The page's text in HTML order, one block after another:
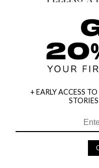
+ EARLY ACCESS